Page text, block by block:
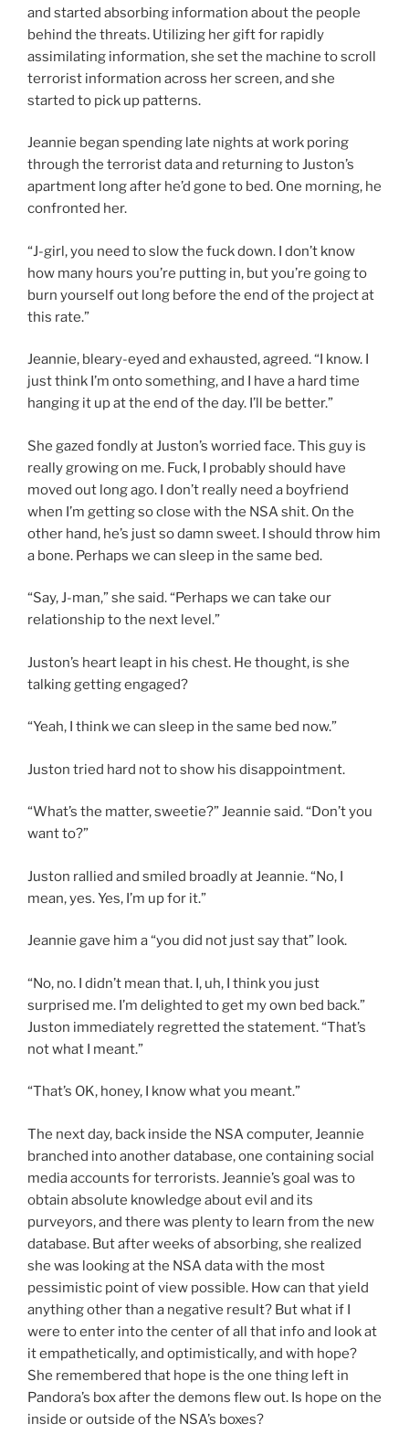
and started absorbing information about the people
behind the threats. Utilizing her gift for rapidly
assimilating information, she set the machine to scroll
terrorist information across her screen, and she
started to pick up patterns.
Jeannie began spending late nights at work poring
through the terrorist data and returning to Juston’s
apartment long after he’d gone to bed. One morning, he
confronted her.
“J-girl, you need to slow the fuck down. I don’t know
how many hours you’re putting in, but you’re going to
burn yourself out long before the end of the project at
this rate.”
Jeannie, bleary-eyed and exhausted, agreed. “I know. I
just think I’m onto something, and I have a hard time
hanging it up at the end of the day. I’ll be better.”
She gazed fondly at Juston’s worried face. This guy is
really growing on me. Fuck, I probably should have
moved out long ago. I don’t really need a boyfriend
when I’m getting so close with the NSA shit. On the
other hand, he’s just so damn sweet. I should throw him
a bone. Perhaps we can sleep in the same bed.
“Say, J-man,” she said. “Perhaps we can take our
relationship to the next level.”
Juston’s heart leapt in his chest. He thought, is she
talking getting engaged?
“Yeah, I think we can sleep in the same bed now.”
Juston tried hard not to show his disappointment.
“What’s the matter, sweetie?” Jeannie said. “Don’t you
want to?”
Juston rallied and smiled broadly at Jeannie. “No, I
mean, yes. Yes, I’m up for it.”
Jeannie gave him a “you did not just say that” look.
“No, no. I didn’t mean that. I, uh, I think you just
surprised me. I’m delighted to get my own bed back.”
Juston immediately regretted the statement. “That’s
not what I meant.”
“That’s OK, honey, I know what you meant.”
The next day, back inside the NSA computer, Jeannie
branched into another database, one containing social
media accounts for terrorists. Jeannie’s goal was to
obtain absolute knowledge about evil and its
purveyors, and there was plenty to learn from the new
database. But after weeks of absorbing, she realized
she was looking at the NSA data with the most
pessimistic point of view possible. How can that yield
anything other than a negative result? But what if I
were to enter into the center of all that info and look at
it empathetically, and optimistically, and with hope?
She remembered that hope is the one thing left in
Pandora’s box after the demons flew out. Is hope on the
inside or outside of the NSA’s boxes?